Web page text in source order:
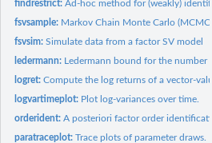
findrestrict:Ad-hoc method for (weakly)
fsvsample: Markov Chain Monte Carlo
fsvsim:Simulate data from a factor SV model
ledermann: Ledermann bound for the number
logret:Compute the log returns of a vector-
logvartimeplot: Plot log-variances over time.
orderident:A posteriori factor order
paratraceplot:Trace plots of parameter draws.